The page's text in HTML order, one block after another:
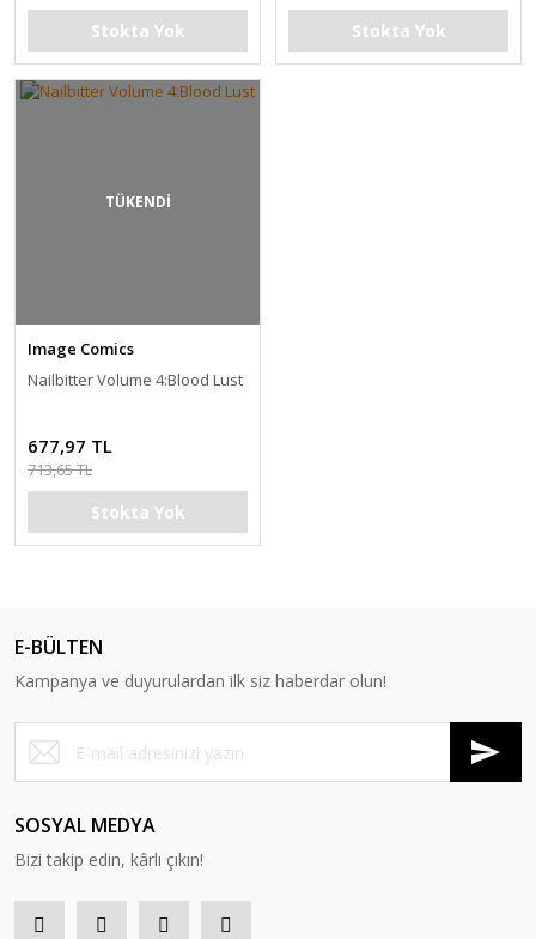
Stokta Yok Stokta Yok
TÜKENDİ
Image Comics
Nailbitter Volume 4:Blood Lust
677,97 TL
713,65 TL
Stokta Yok
E-BÜLTEN
Kampanya ve duyurulardan ilk siz haberdar olun!
SOSYAL MEDYA
Bizi takip edin, kârlı çıkın!